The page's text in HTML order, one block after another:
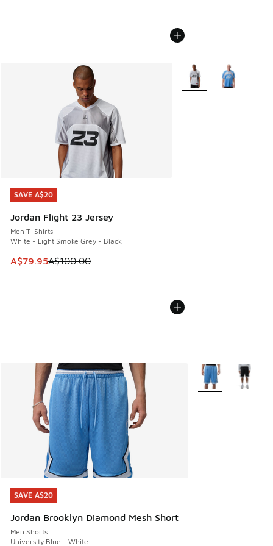
SAVE A$20
Jordan Flight 23 Jersey
Men T-Shirts
White - Light Smoke Grey - Black
This item is on sale. Price dropped from A$100.00 to
A$79.95A$100.00
SAVE A$20
More Colors Available
SAVE A$20
Jordan Brooklyn Diamond Mesh Short
Men Shorts
University Blue - White
SAVE A$20
More Colors